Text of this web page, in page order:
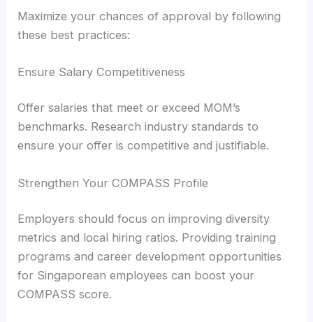
Maximize your chances of approval by following
these best practices:
Ensure Salary Competitiveness
Offer salaries that meet or exceed MOM’s
benchmarks. Research industry standards to
ensure your offer is competitive and justifiable.
Strengthen Your COMPASS Profile
Employers should focus on improving diversity
metrics and local hiring ratios. Providing training
programs and career development opportunities
for Singaporean employees can boost your
COMPASS score.